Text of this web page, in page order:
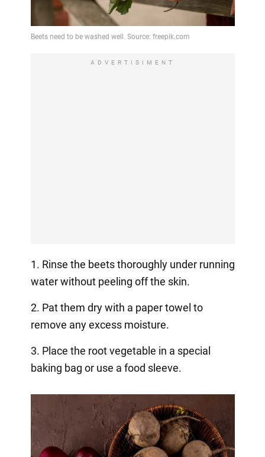
ADVERTISIMENT
1. Rinse the beets thoroughly under running
water without peeling off the skin.
2. Pat them dry with a paper towel to
remove any excess moisture.
3. Place the root vegetable in a special
baking bag or use a food sleeve.